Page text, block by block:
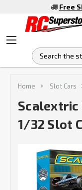
Free
Home Slot Cars
Scalextric
1/32 Slot